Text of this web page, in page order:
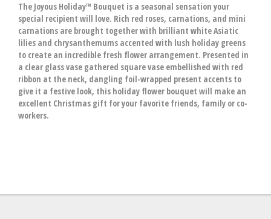
The Joyous Holiday™ Bouquet is a seasonal sensation your
special recipient will love. Rich red roses, carnations, and mini
carnations are brought together with brilliant white Asiatic
lilies and chrysanthemums accented with lush holiday greens
to create an incredible fresh flower arrangement. Presented in
a clear glass vase gathered square vase embellished with red
ribbon at the neck, dangling foil-wrapped present accents to
give it a festive look, this holiday flower bouquet will make an
excellent Christmas gift for your favorite friends, family or co-
workers.